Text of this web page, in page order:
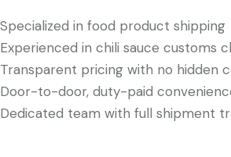
Specialized in food product shipping
Experienced in chili sauce customs
Transparent pricing with no hidden
Door-to-door, duty-paid
Dedicated team with full shipment